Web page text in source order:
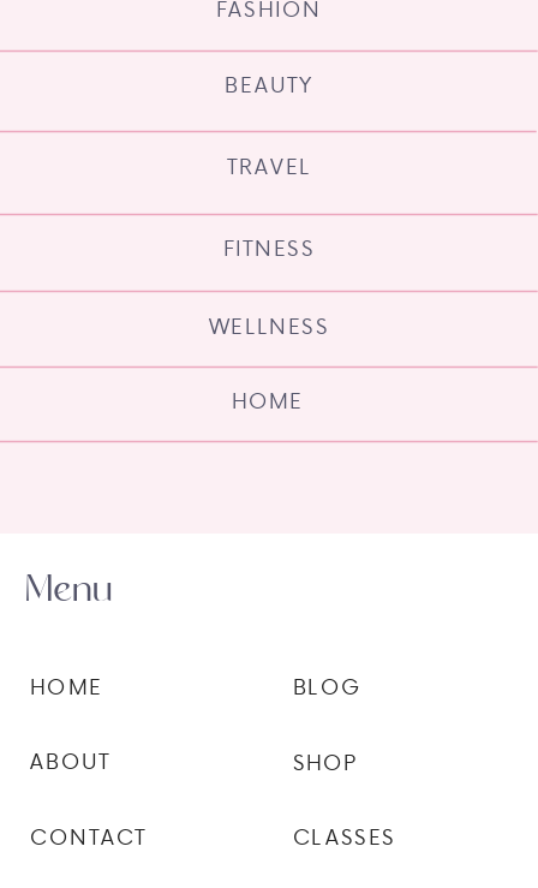
HOME
WELLNESS
FITNESS
TRAVEL
BEAUTY
FASHION
CLASSES
SHOP
BLOG
CONTACT
ABOUT
HOME
Menu